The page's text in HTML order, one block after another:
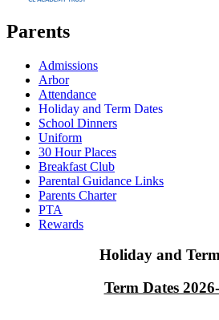
Parents
Admissions
Arbor
Attendance
Holiday and Term Dates
School Dinners
Uniform
30 Hour Places
Breakfast Club
Parental Guidance Links
Parents Charter
PTA
Rewards
Holiday and
Term Dates